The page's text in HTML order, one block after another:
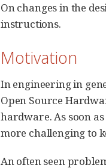
On changes in the
instructions.
Motivation
In engineering in
Open Source
hardware. As soon
more challenging to
An often seen